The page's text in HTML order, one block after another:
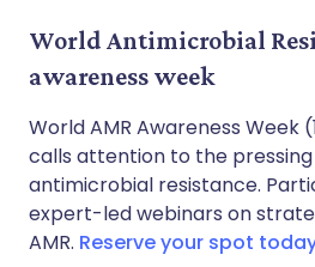
World Antimicrobial
awareness week
World AMR Awareness Week
calls attention to the
antimicrobial resistance.
expert-led webinars on
AMR. Reserve your spot